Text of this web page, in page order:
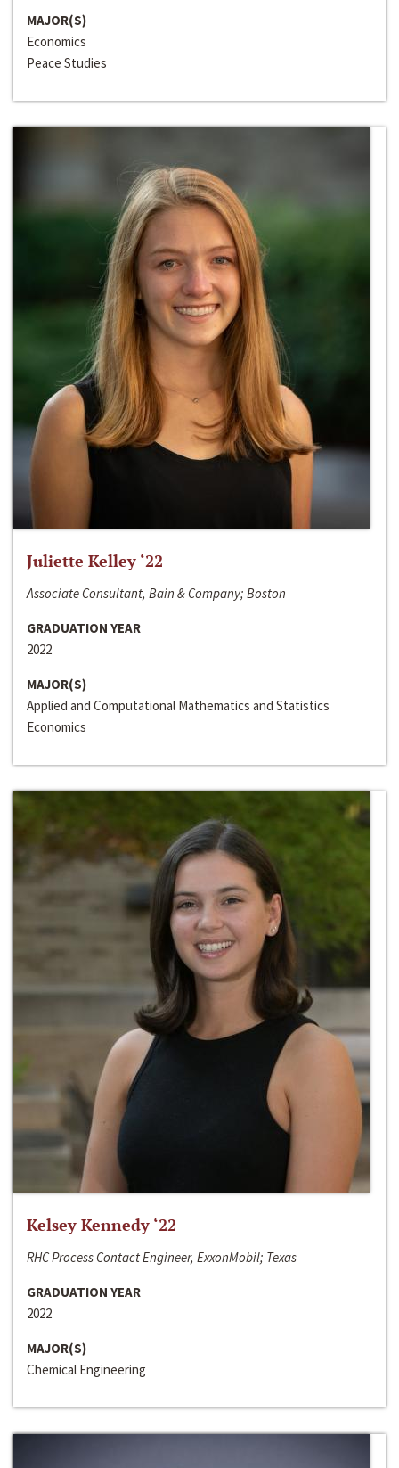
MAJOR(S)
Economics
Peace Studies
Juliette Kelley ‘22
Associate Consultant, Bain & Company; Boston
GRADUATION YEAR
2022
MAJOR(S)
Applied and Computational Mathematics and Statistics
Economics
Kelsey Kennedy ‘22
RHC Process Contact Engineer, ExxonMobil; Texas
GRADUATION YEAR
2022
MAJOR(S)
Chemical Engineering